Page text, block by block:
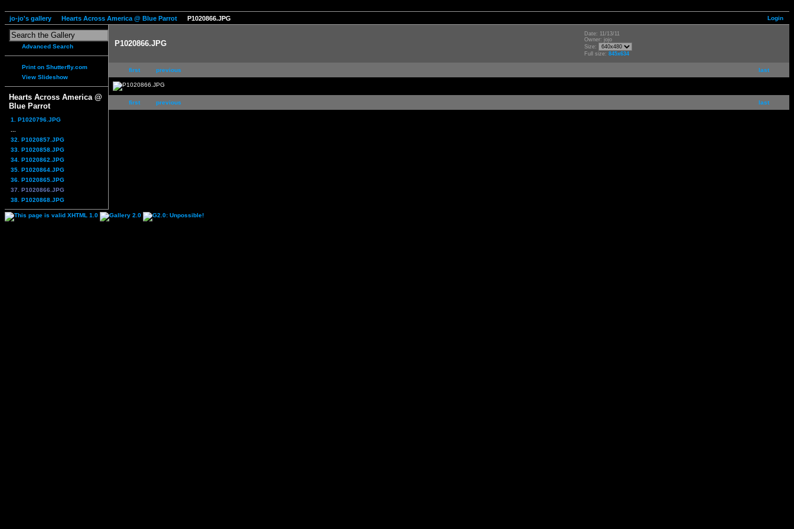
Login
jo-jo's gallery Hearts Across America @ Blue Parrot P1020866.JPG
Advanced Search
Print on Shutterfly.com
View Slideshow
Hearts Across America @
Blue Parrot
1. P1020796.JPG
32. P1020857.JPG
33. P1020858.JPG
34. P1020862.JPG
35. P1020864.JPG
36. P1020865.JPG
37. P1020866.JPG
38. P1020868.JPG
P1020866.JPG
Date: 11/13/11
Owner: jojo
Size:
Full size: 845x634
last
first previous
last
first previous